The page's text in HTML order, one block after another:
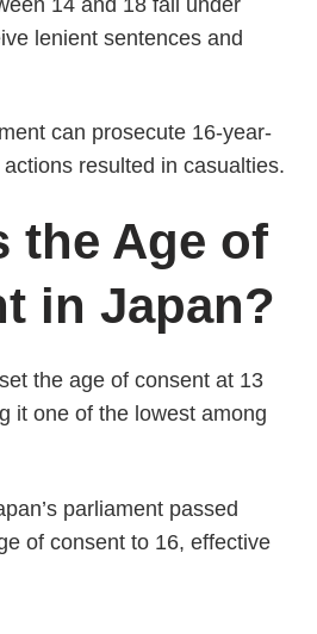
lenient sentences and
can prosecute 16-year-
resulted in casualties.
the Age of
in Japan?
the age of consent at 13
it one of the lowest among
parliament passed
of consent to 16, effective